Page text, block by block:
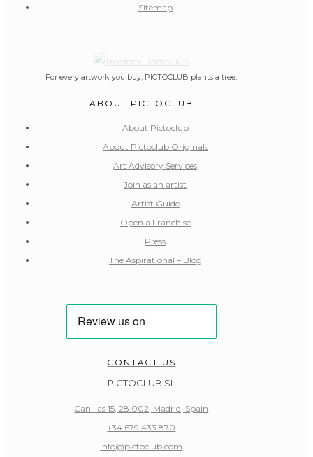
Sitemap
For every artwork you buy, PICTOCLUB plants a tree.
ABOUT PICTOCLUB
About Pictoclub
About Pictoclub Originals
Art Advisory Services
Join as an artist
Artist Guide
Open a Franchise
Press
The Aspirational – Blog
CONTACT US
PICTOCLUB SL
Canillas 15, 28.002, Madrid, Spain
+34 679 433 870
info@pictoclub.com